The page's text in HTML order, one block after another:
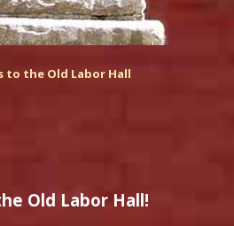
to the Old Labor Hall
Old Labor Hall!